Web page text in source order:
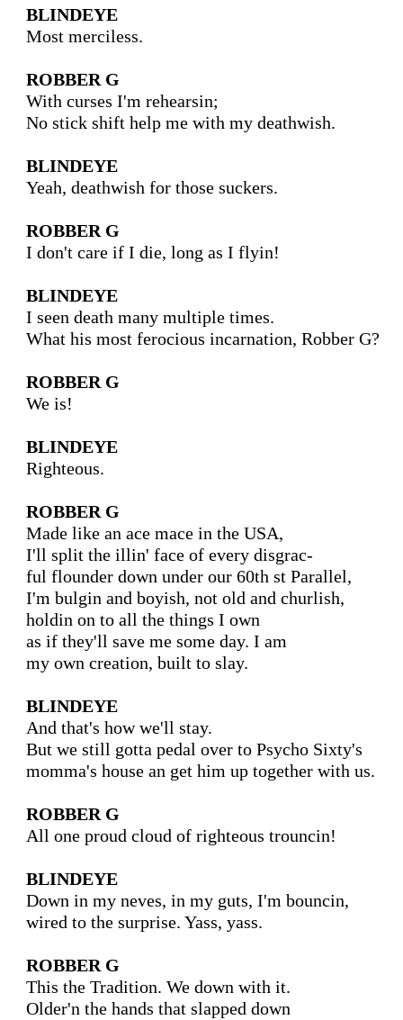
BLINDEYE
Most merciless.
ROBBER G
With curses I'm rehearsin;
No stick shift help me with my deathwish.
BLINDEYE
Yeah, deathwish for those suckers.
ROBBER G
I don't care if I die, long as I flyin!
BLINDEYE
I seen death many multiple times.
What his most ferocious incarnation, Robber G?
ROBBER G
We is!
BLINDEYE
Righteous.
ROBBER G
Made like an ace mace in the USA,
I'll split the illin' face of every disgrac-
ful flounder down under our 60th st Parallel,
I'm bulgin and boyish, not old and churlish,
holdin on to all the things I own
as if they'll save me some day. I am
my own creation, built to slay.
BLINDEYE
And that's how we'll stay.
But we still gotta pedal over to Psycho Sixty's
momma's house an get him up together with us.
ROBBER G
All one proud cloud of righteous trouncin!
BLINDEYE
Down in my neves, in my guts, I'm bouncin,
wired to the surprise. Yass, yass.
ROBBER G
This the Tradition. We down with it.
Older'n the hands that slapped down